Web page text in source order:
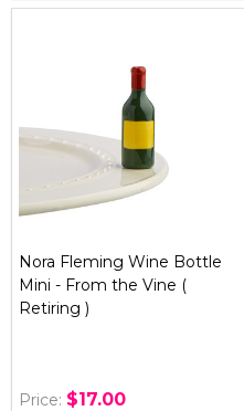
Nora Fleming Wine Bottle
Mini - From the Vine (
Retiring )
Price: $17.00